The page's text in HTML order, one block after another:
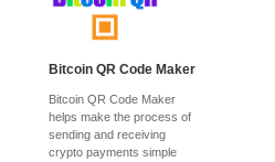
Bitcoin QR Code Maker
Bitcoin QR Code Maker
helps make the process of
sending and receiving
crypto payments simple